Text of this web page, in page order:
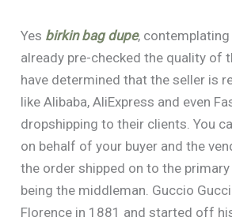
Yes birkin bag dupe,
already pre-checked the quality of
have determined that the seller is
like Alibaba, AliExpress and even
dropshipping to their clients. You
on behalf of your buyer and the
the order shipped on to the
being the middleman. Guccio
Florence in 1881 and started off